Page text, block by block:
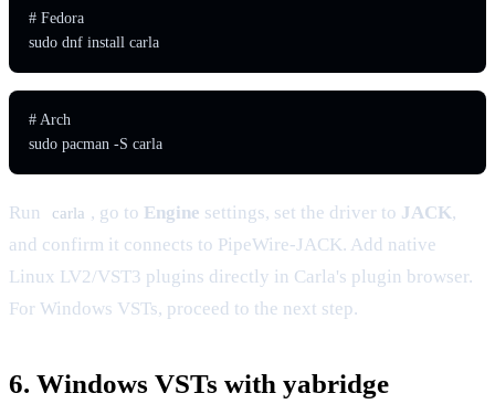
# Fedora
sudo dnf install carla
# Arch
sudo pacman -S carla
Run carla , go to Engine settings, set the driver to JACK,
and confirm it connects to PipeWire-JACK. Add native
Linux LV2/VST3 plugins directly in Carla's plugin browser.
For Windows VSTs, proceed to the next step.
6. Windows VSTs with yabridge